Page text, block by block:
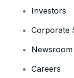
Investors
Corporate
Newsroom
Careers